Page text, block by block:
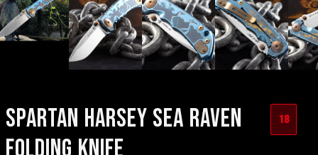
SPARTAN HARSEY SEA RAVEN
18